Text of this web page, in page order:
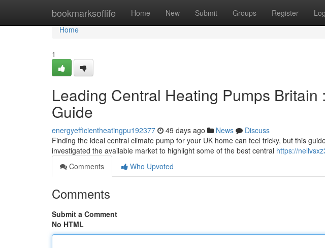
bookmarksoflife Home New Submit Groups Register
Home
Home
1
Leading Central Heating Pumps Britain
Guide
energyefficientheatingpu192377 49 days ago News
Discuss
Finding the ideal central climate pump for your UK home can feel tricky, but this
investigated the available market to highlight some of the best central https://
Comments
Who Upvoted
Comments
Submit a Comment
No HTML